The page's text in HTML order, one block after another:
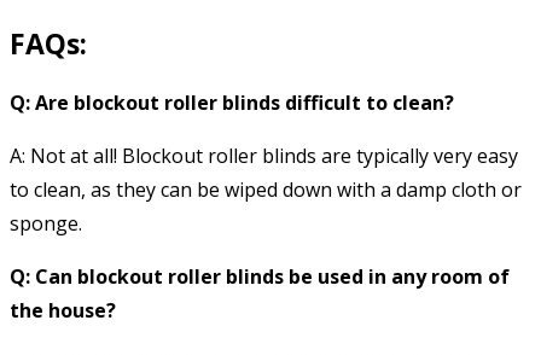
FAQs:
Q: Are blockout roller blinds difficult to clean?
A: Not at all! Blockout roller blinds are typically very easy
to clean, as they can be wiped down with a damp cloth or
sponge.
Q: Can blockout roller blinds be used in any room of
the house?